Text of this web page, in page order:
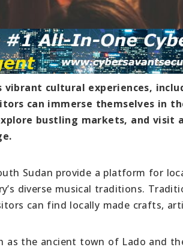
vibrant cultural experiences,
can immerse themselves in
bustling markets, and visit
Sudan provide a platform for
diverse musical traditions.
can find locally made crafts,
as the ancient town of Lado and